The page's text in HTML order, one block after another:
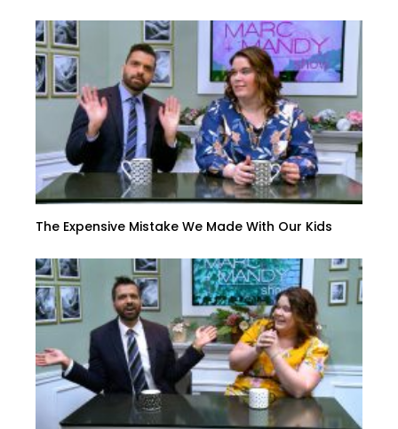
The Expensive Mistake We Made With Our Kids